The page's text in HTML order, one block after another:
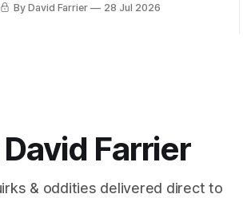
By David Farrier 28 Jul 2026
Farrier
& oddities delivered direct to